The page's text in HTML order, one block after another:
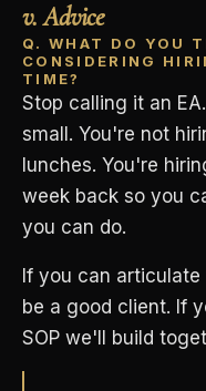
v. Advice
Q. WHAT DO YOU
CONSIDERING
TIME?
Stop calling it an
small. You're not
lunches. You're
week back so you
you can do.
If you can
be a good client. If
SOP we'll build